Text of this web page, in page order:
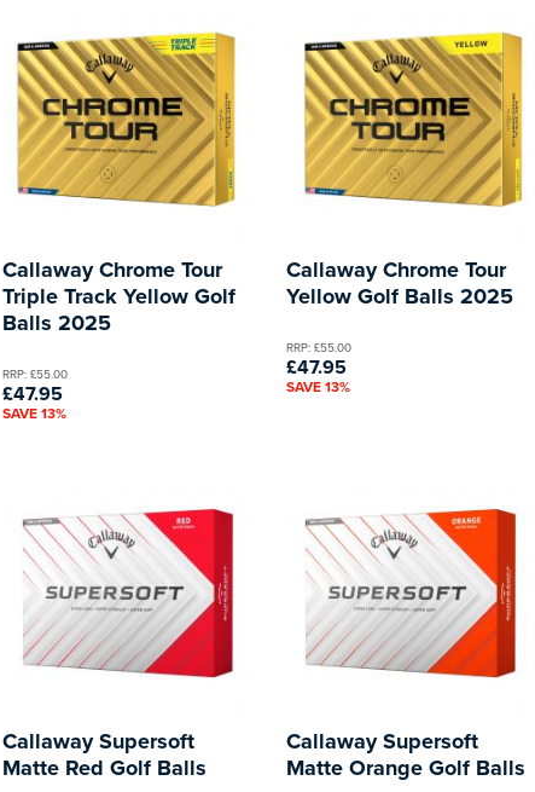
Callaway Chrome Tour
Triple Track Yellow Golf
Balls 2025
RRP: £55.00
£47.95
SAVE 13%
Callaway Chrome Tour
Yellow Golf Balls 2025
RRP: £55.00
£47.95
SAVE 13%
Callaway Supersoft
Matte Red Golf Balls
Callaway Supersoft
Matte Orange Golf Balls